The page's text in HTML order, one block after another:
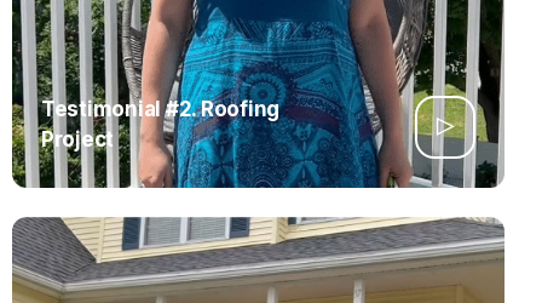
Testimonial #2. Roofing
Project